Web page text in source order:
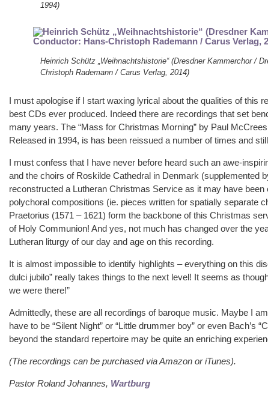
1994)
Heinrich Schütz „Weihnachtshistorie“ (Dresdner Kammerchor /
Christoph Rademann / Carus Verlag, 2014)
I must apologise if I start waxing lyrical about the qualities of this
best CDs ever produced. Indeed there are recordings that set
many years. The “Mass for Christmas Morning” by Paul
Released in 1994, is has been reissued a number of times and
I must confess that I have never before heard such an awe-
and the choirs of Roskilde Cathedral in Denmark (supplemented
reconstructed a Lutheran Christmas Service as it may have
polychoral compositions (ie. pieces written for spatially separate
Praetorius (1571 – 1621) form the backbone of this Christmas
of Holy Communion! And yes, not much has changed over the
Lutheran liturgy of our day and age on this recording.
It is almost impossible to identify highlights – everything on this
dulci jubilo” really takes things to the next level! It seems as
we were there!”
Admittedly, these are all recordings of baroque music. Maybe I
have to be “Silent Night” or “Little drummer boy” or even Bach’s
beyond the standard repertoire may be quite an enriching
(The recordings can be purchased via Amazon or iTunes).
Pastor Roland Johannes, Wartburg